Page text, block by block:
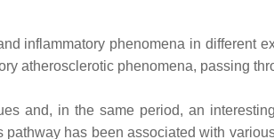
inflammatory phenomena in different
atherosclerotic phenomena, passing
and, in the same period, an
has been associated with